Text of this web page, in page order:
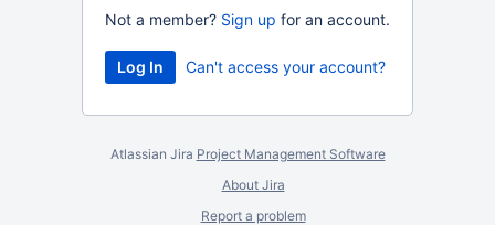
Not a member? Sign up for an account.
Can't access your account?
Atlassian Jira Project Management Software
About Jira
Report a problem